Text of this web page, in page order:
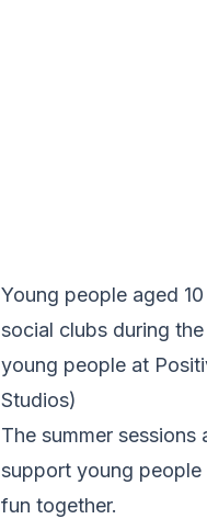
Young people aged
social clubs during
young people at
Studios)
The summer
support young
fun together.